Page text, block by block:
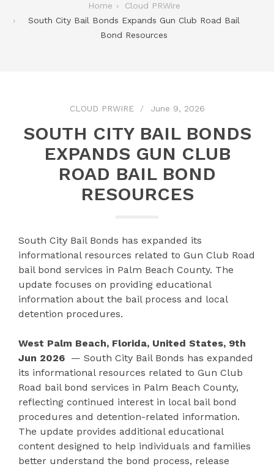
Home
Cloud PRWire
South City Bail Bonds Expands Gun Club Road Bail
Bond Resources
CLOUD PRWIRE June 9, 2026
SOUTH CITY BAIL BONDS
EXPANDS GUN CLUB
ROAD BAIL BOND
RESOURCES
South City Bail Bonds has expanded its
informational resources related to Gun Club Road
bail bond services in Palm Beach County. The
update focuses on providing educational
information about the bail process and local
detention procedures.
West Palm Beach, Florida, United States, 9th
Jun 2026 — South City Bail Bonds has expanded
its informational resources related to Gun Club
Road bail bond services in Palm Beach County,
reflecting continued interest in local bail bond
procedures and detention-related information.
The update provides additional educational
content designed to help individuals and families
better understand the bond process, release